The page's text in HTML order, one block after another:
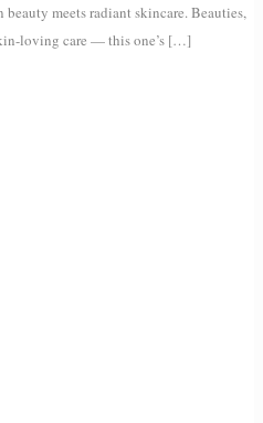
meets radiant skincare. Beauties,
loving care — this one’s […]